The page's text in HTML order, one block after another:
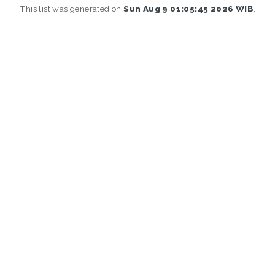
This list was generated onSun Aug 9 01:05:45 2026 WIB